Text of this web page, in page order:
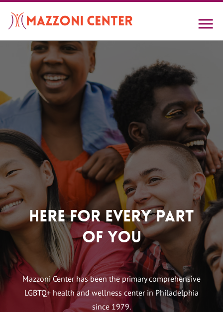
main
contentHome
Here For Every Part
of You
Mazzoni Center has been the primary comprehensive
LGBTQ+ health and wellness center in Philadelphia
since 1979.